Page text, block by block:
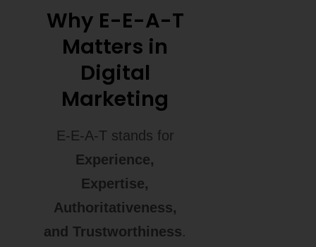
Why E-E-A-T
Matters in
Digital
Marketing
E-E-A-T stands for
Experience,
Expertise,
Authoritativeness,
and Trustworthiness.